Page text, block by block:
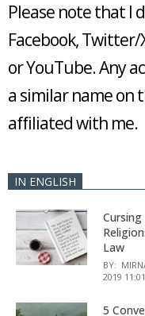
Please note that I
Facebook,
or YouTube. Any
a similar name on
affiliated with me.
IN ENGLISH
Law
BY:
2019
5